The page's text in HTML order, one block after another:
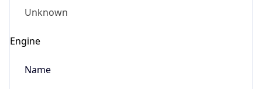
Unknown
Engine
Name